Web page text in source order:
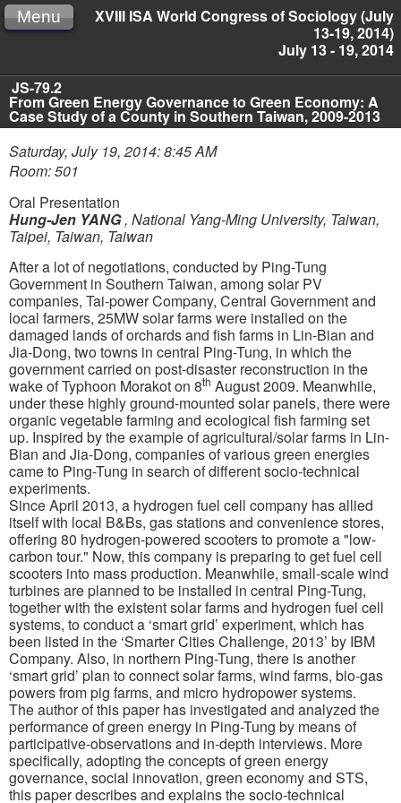
XVIII ISA World Congress of Sociology (July
13-19, 2014)
July 13 - 19, 2014
Menu
JS-79.2
From Green Energy Governance to Green Economy: A
Case Study of a County in Southern Taiwan, 2009-2013
Saturday, July 19, 2014: 8:45 AM
Room: 501
Oral Presentation
Hung-Jen YANG, National Yang-Ming University, Taiwan,
Taipei, Taiwan, Taiwan
After a lot of negotiations, conducted by Ping-Tung
Government in Southern Taiwan, among solar PV
companies, Tai-power Company, Central Government and
local farmers, 25MW solar farms were installed on the
damaged lands of orchards and fish farms in Lin-Bian and
Jia-Dong, two towns in central Ping-Tung, in which the
government carried on post-disaster reconstruction in the
wake of Typhoon Morakot on 8th August 2009. Meanwhile,
under these highly ground-mounted solar panels, there were
organic vegetable farming and ecological fish farming set
up. Inspired by the example of agricultural/solar farms in Lin-
Bian and Jia-Dong, companies of various green energies
came to Ping-Tung in search of different socio-technical
experiments.
Since April 2013, a hydrogen fuel cell company has allied
itself with local B&Bs, gas stations and convenience stores,
offering 80 hydrogen-powered scooters to promote a "low-
carbon tour." Now, this company is preparing to get fuel cell
scooters into mass production. Meanwhile, small-scale wind
turbines are planned to be installed in central Ping-Tung,
together with the existent solar farms and hydrogen fuel cell
systems, to conduct a ‘smart grid’ experiment, which has
been listed in the ‘Smarter Cities Challenge, 2013’ by IBM
Company. Also, in northern Ping-Tung, there is another
‘smart grid’ plan to connect solar farms, wind farms, bio-gas
powers from pig farms, and micro hydropower systems.
The author of this paper has investigated and analyzed the
performance of green energy in Ping-Tung by means of
participative-observations and in-depth interviews. More
specifically, adopting the concepts of green energy
governance, social innovation, green economy and STS,
this paper describes and explains the socio-technical